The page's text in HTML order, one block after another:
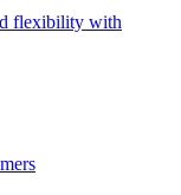
flexibility with